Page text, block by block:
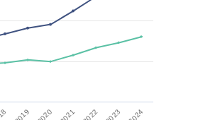
2019 2020 2021 2022 2023 2024